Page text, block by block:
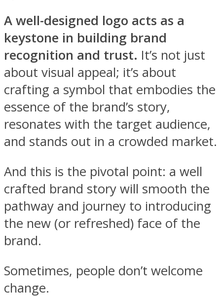
A well-designed logo acts as a
keystone in building brand
recognition and trust. It’s not just
about visual appeal; it’s about
crafting a symbol that embodies the
essence of the brand’s story,
resonates with the target audience,
and stands out in a crowded market.
And this is the pivotal point: a well
crafted brand story will smooth the
pathway and journey to introducing
the new (or refreshed) face of the
brand.
Sometimes, people don’t welcome
change.